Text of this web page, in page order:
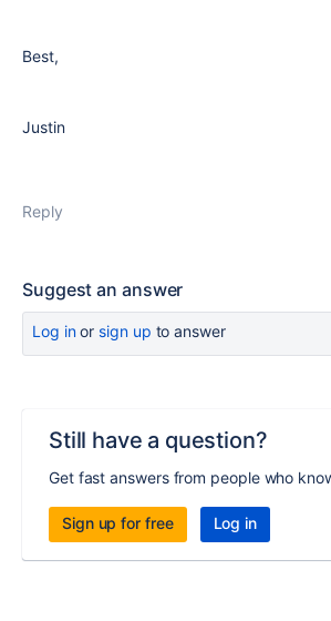
Best,
Justin
Reply
Suggest an answer
Log inor sign up to answer
Still have a question?
Get fast answers from people who
Sign up for free Log in